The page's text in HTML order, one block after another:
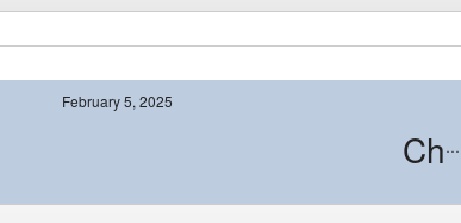
Cherry Hill East
February 5, 2025